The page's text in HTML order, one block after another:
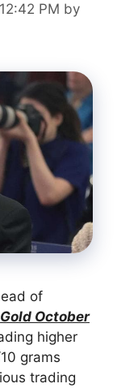
PM by
of
Gold October
higher
grams
trading